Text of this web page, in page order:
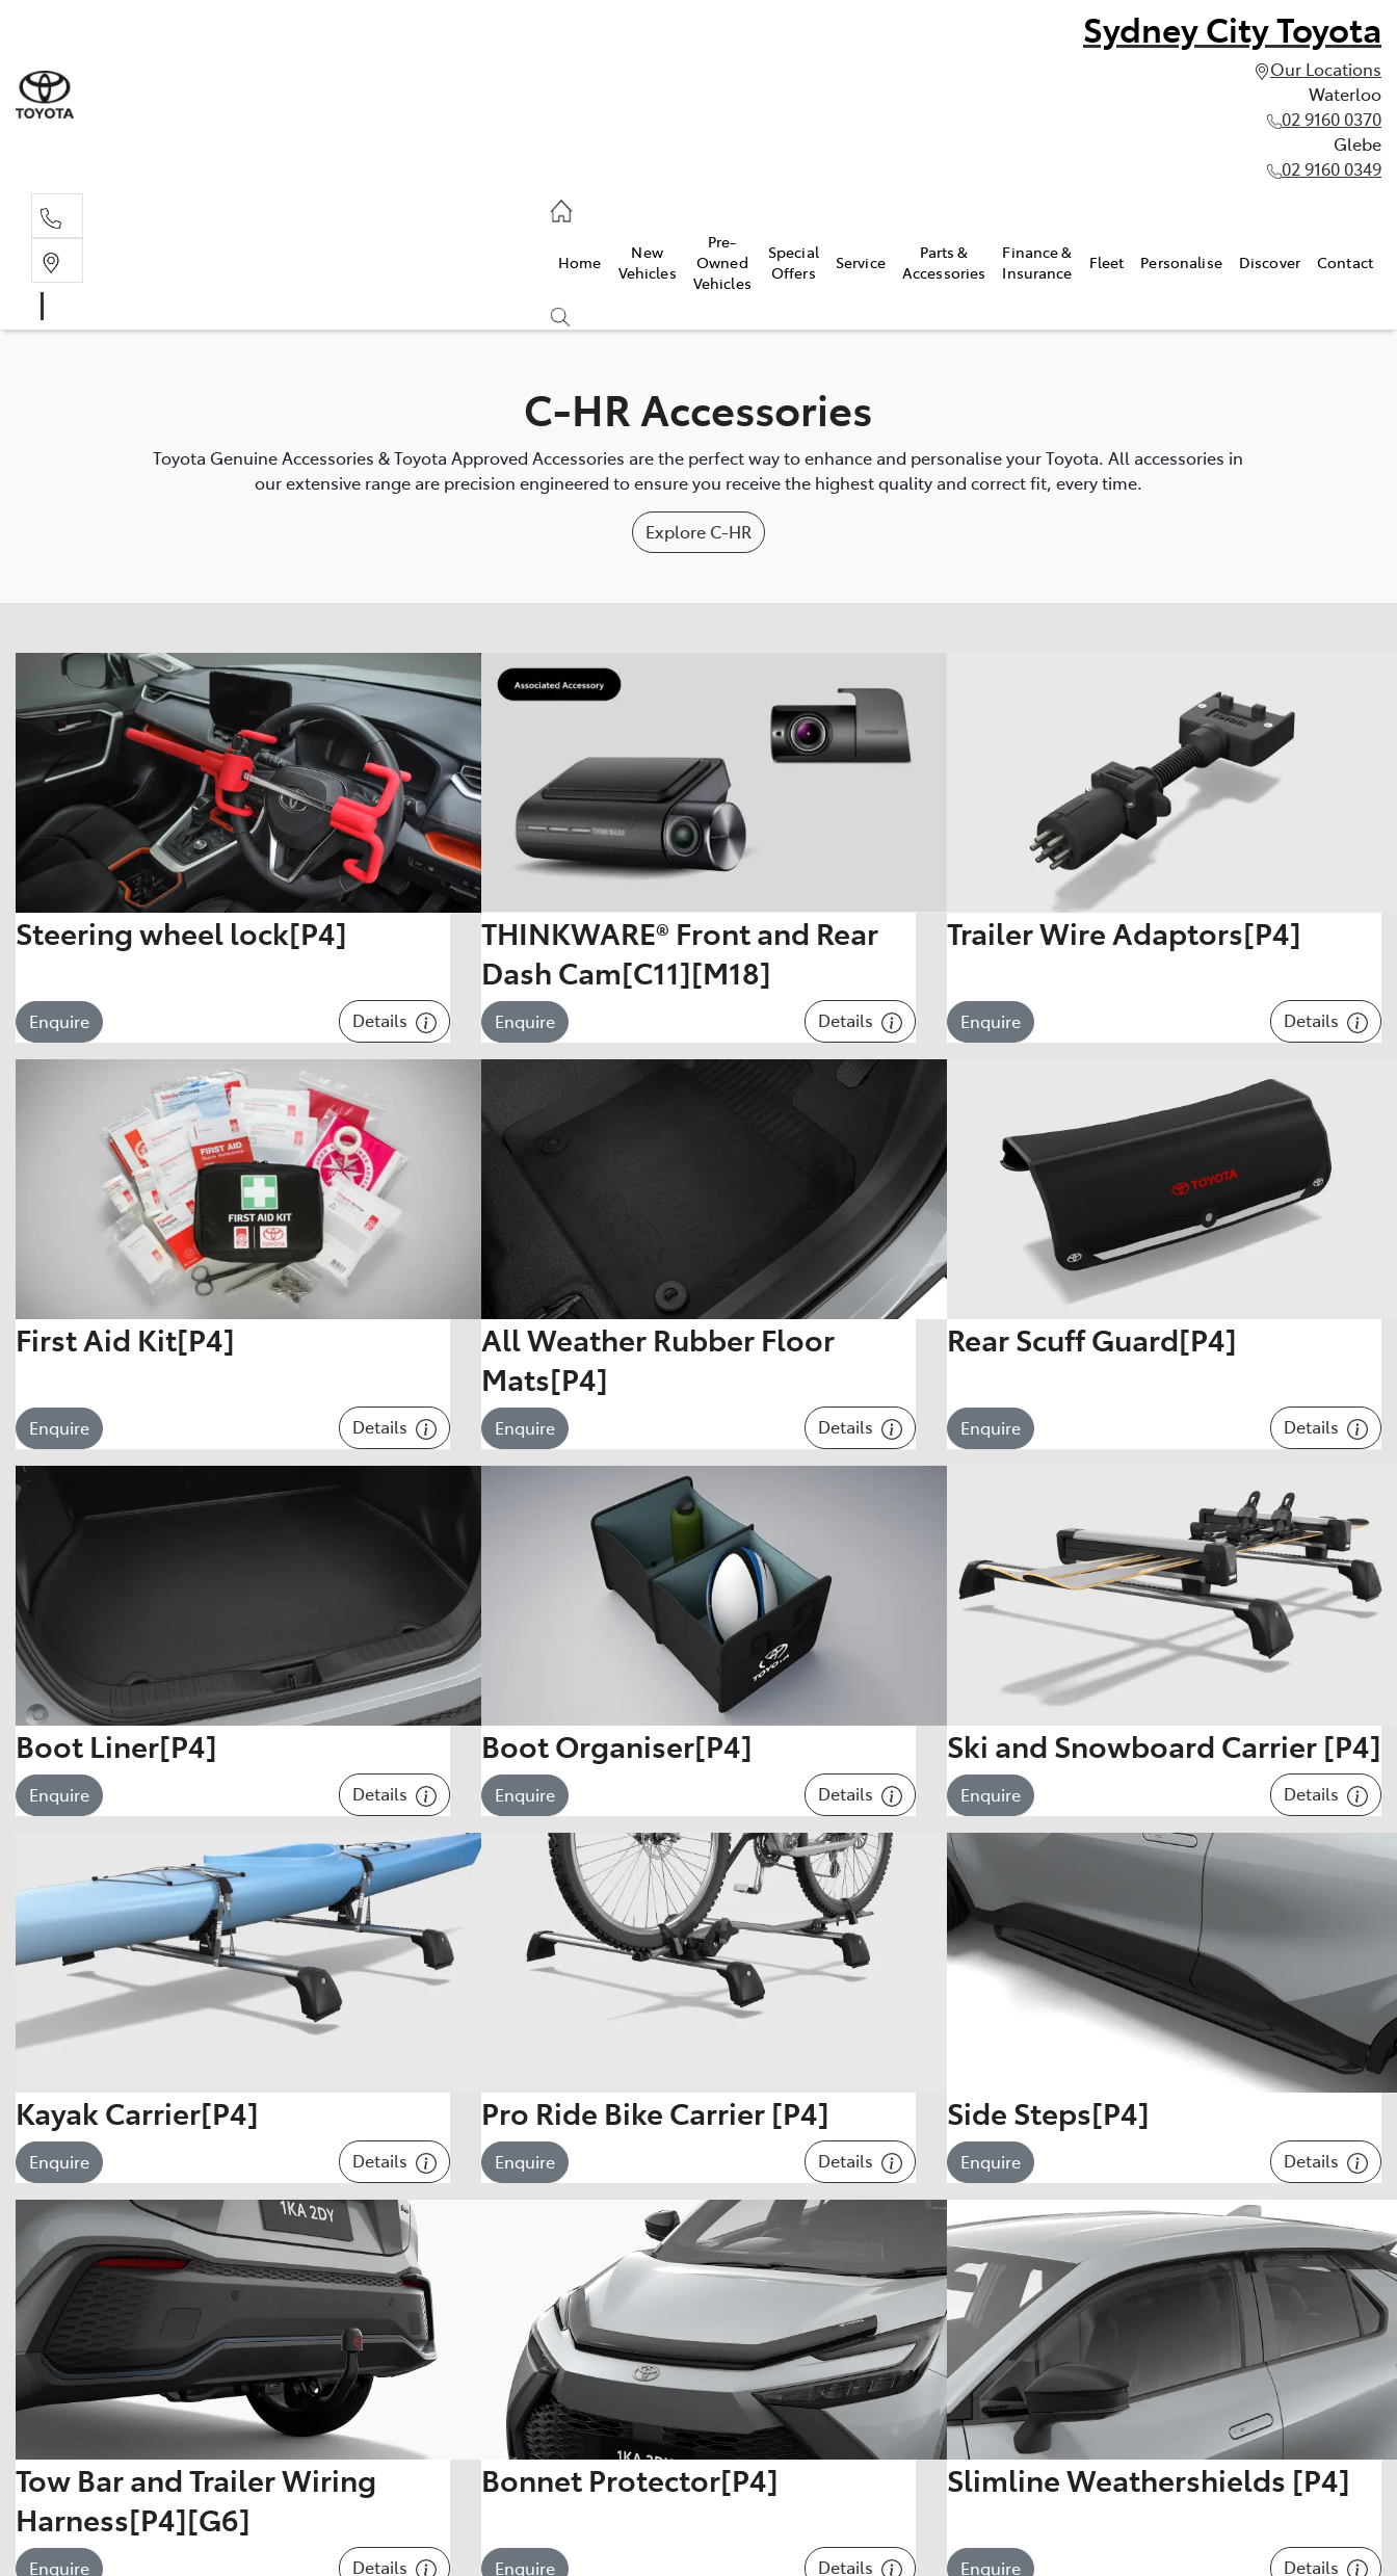
Sydney City Toyota
Our Locations
Waterloo
02 9160 0370
Glebe
02 9160 0349
Home
New
Vehicles
Pre-
Owned
Vehicles
Special
Offers
Service
Parts &
Accessories
Finance &
Insurance
Fleet Personalise Discover Contact
C-HR Accessories
Toyota Genuine Accessories & Toyota Approved Accessories are the perfect way to enhance and personalise your Toyota. All accessories in
our extensive range are precision engineered to ensure you receive the highest quality and correct fit, every time.
Explore C-HR
Steering wheel lock[P4]
Enquire Details
THINKWARE® Front and Rear
Dash Cam[C11][M18]
Enquire Details
Trailer Wire Adaptors[P4]
Enquire Details
First Aid Kit[P4]
Enquire Details
All Weather Rubber Floor
Mats[P4]
Enquire Details
Rear Scuff Guard[P4]
Enquire Details
Boot Liner[P4]
Enquire Details
Boot Organiser[P4]
Enquire Details
Ski and Snowboard Carrier [P4]
Enquire Details
Kayak Carrier[P4]
Enquire Details
Pro Ride Bike Carrier [P4]
Enquire Details
Side Steps[P4]
Enquire Details
Tow Bar and Trailer Wiring
Harness[P4][G6]
Enquire Details
Bonnet Protector[P4]
Enquire Details
Slimline Weathershields [P4]
Enquire Details